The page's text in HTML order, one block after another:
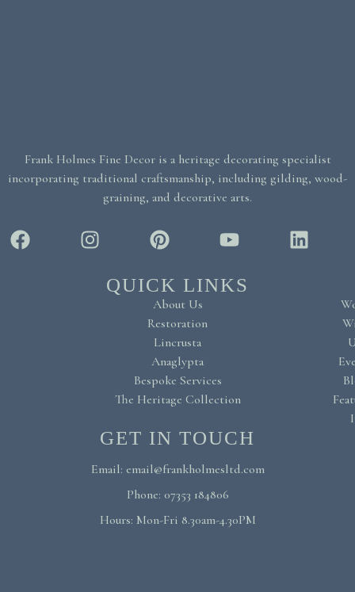
Frank Holmes Fine Decor is a heritage decorating specialist
incorporating traditional craftsmanship, including gilding, wood-
graining, and decorative arts.
QUICK LINKS
About Us
Restoration
Lincrusta
Anaglypta
Bespoke Services
The Heritage Collection
GET IN TOUCH
Email: email@frankholmesltd.com
Phone: 07353 184806
Hours: Mon-Fri 8.30am-4.30PM